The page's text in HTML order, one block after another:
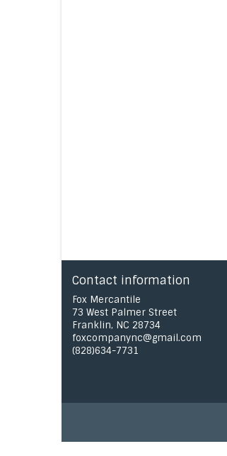
Contact information
Fox Mercantile
73 West Palmer Street
Franklin, NC 28734
foxcompanync@gmail.com
(828)634-7731